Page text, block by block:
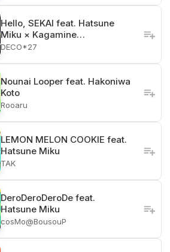
Hello, SEKAI feat. Hatsune
Miku × Kagamine…
DECO*27
Nounai Looper feat. Hakoniwa
Koto
Rooaru
LEMON MELON COOKIE feat.
Hatsune Miku
TAK
DeroDeroDeroDe feat.
Hatsune Miku
cosMo@BousouP